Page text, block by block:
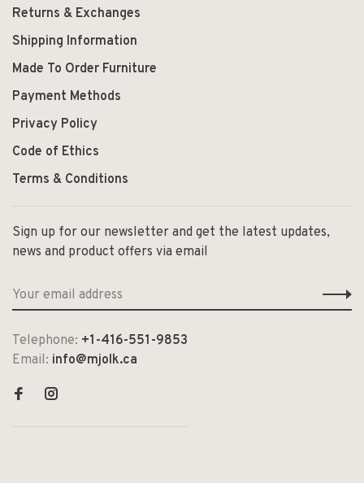
Returns & Exchanges
Shipping Information
Made To Order Furniture
Payment Methods
Privacy Policy
Code of Ethics
Terms & Conditions
Sign up for our newsletter and get the latest updates,
news and product offers via email
Telephone: +1-416-551-9853
Email: info@mjolk.ca